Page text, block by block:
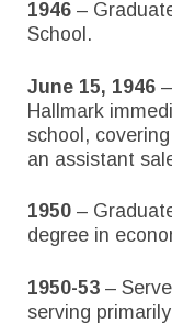
1946 –
School.
June 15, 1946
Hallmark
school,
an assistant
1950 –
degree in
1950-53 –
serving